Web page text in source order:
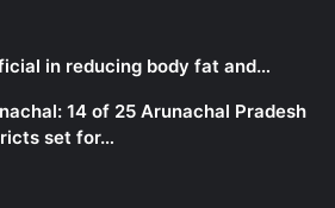
in reducing body fat and…
14 of 25 Arunachal Pradesh
set for…